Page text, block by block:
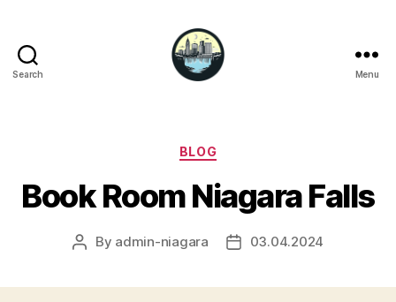
Search Menu
Categories
BLOG
Book Room Niagara Falls
Post
By admin-niagara
Post03.04.2024